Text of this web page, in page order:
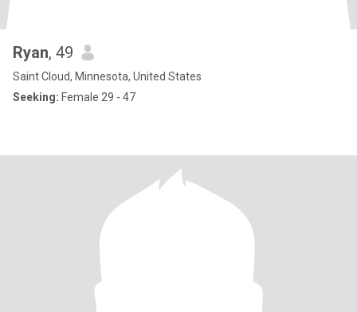
Ryan, 49
Saint Cloud, Minnesota, United States
Seeking: Female 29 - 47